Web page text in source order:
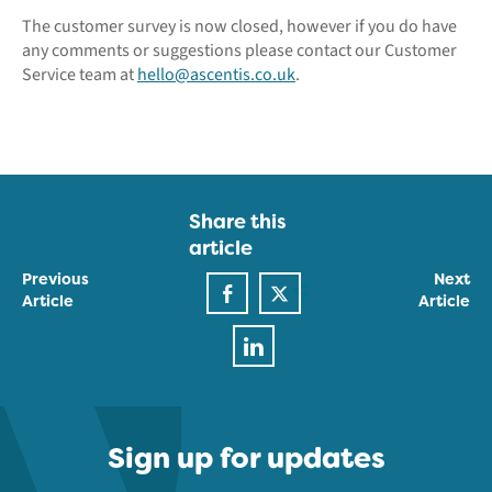
The customer survey is now closed, however if you do have
any comments or suggestions please contact our Customer
Service team athello@ascentis.co.uk.
Previous
Article
Next
Article
Share this
article
Sign up for updates